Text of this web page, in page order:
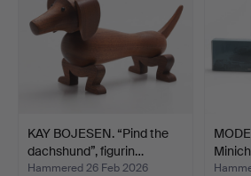
KAY BOJESEN. “Pind the
dachshund”, figurin…
Hammered 26 Feb 2026